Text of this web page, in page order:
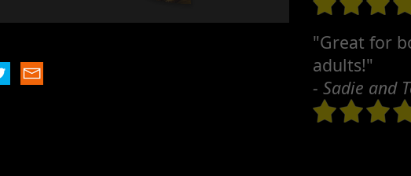
"Great for
adults!"
- Sadie and